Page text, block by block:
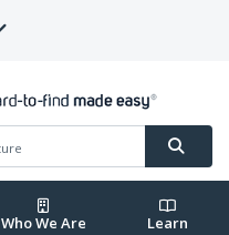
Who We Are Learn